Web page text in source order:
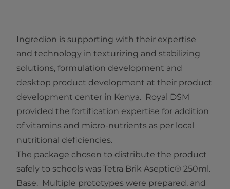
Ingredion is supporting with their expertise
and technology in texturizing and stabilizing
solutions, formulation development and
desktop product development at their product
development center in Kenya. Royal DSM
provided the fortification expertise for addition
of vitamins and micro-nutrients as per local
nutritional deficiencies.
The package chosen to distribute the product
safely to schools was Tetra Brik Aseptic® 250ml.
Base. Multiple prototypes were prepared, and